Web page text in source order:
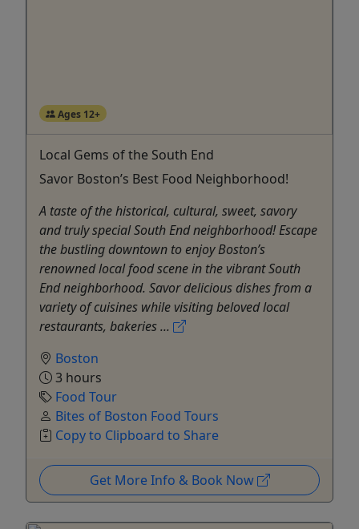
Ages 12+
Local Gems of the South End
Savor Boston’s Best Food Neighborhood!
A taste of the historical, cultural, sweet, savory
and truly special South End neighborhood! Escape
the bustling downtown to enjoy Boston’s
renowned local food scene in the vibrant South
End neighborhood. Savor delicious dishes from a
variety of cuisines while visiting beloved local
restaurants, bakeries ...
Boston
3 hours
Food Tour
Bites of Boston Food Tours
Copy to Clipboard to Share
Get More Info & Book Now